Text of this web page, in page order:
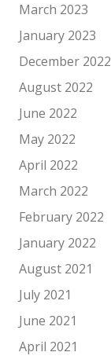
March 2023
January 2023
December 2022
August 2022
June 2022
May 2022
April 2022
March 2022
February 2022
January 2022
August 2021
July 2021
June 2021
April 2021